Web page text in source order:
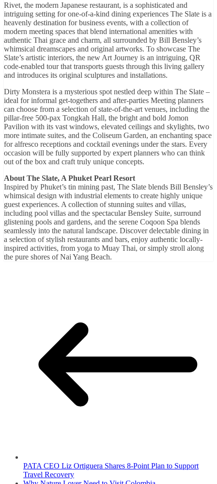
Rivet, the modern Japanese restaurant, is a sophisticated and
intriguing setting for one-of-a-kind dining experiences The Slate is a
heavenly destination for business events, with a collection of
modern meeting spaces that blend international amenities with
authentic Thai grace and charm, all surrounded by Bill Bensley’s
whimsical dreamscapes and original artworks. To showcase The
Slate’s artistic interiors, the new Art Journey is an intriguing, QR
code-enabled tour that transports guests through this living gallery
and introduces its original sculptures and installations.
Dirty Monstera is a mysterious spot nestled deep within The Slate –
ideal for informal get-togethers and after-parties Meeting planners
can choose from a selection of state-of-the-art venues, including the
pillar-free 500-pax Tongkah Hall, the bright and bold Jomon
Pavilion with its vast windows, elevated ceilings and skylights, two
more intimate suites, and the Coliseum Garden, an enchanting space
for alfresco receptions and cocktail evenings under the stars. Every
occasion will be fully supported by expert planners who can think
out of the box and craft truly unique concepts.
About The Slate, A Phuket Pearl Resort
Inspired by Phuket’s tin mining past, The Slate blends Bill Bensley’s
whimsical design with industrial elements to create highly unique
guest experiences. A collection of stunning suites and villas,
including pool villas and the spectacular Bensley Suite, surround
glistening pools and gardens, and the serene Coqoon Spa blends
seamlessly into the natural landscape. Discover delectable dining in
a selection of stylish restaurants and bars, enjoy authentic locally-
inspired activities, from yoga to Muay Thai, or simply stroll along
the pure shores of Nai Yang Beach.
PATA CEO Liz Ortiguera Shares 8-Point Plan to Support
Travel Recovery